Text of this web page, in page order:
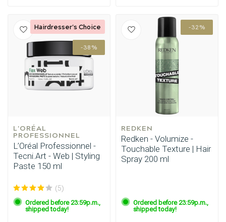
Hairdresser's Choice
-38%
L'ORÉAL
PROFESSIONNEL
L’Oréal Professionnel -
Tecni.Art - Web | Styling
Paste 150 ml
(5)
Ordered before 23:59p.m.,
shipped today!
Hairdresser's Choice -32%
REDKEN
Redken - Volumize -
Touchable Texture | Hair
Spray 200 ml
Ordered before 23:59p.m.,
shipped today!